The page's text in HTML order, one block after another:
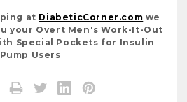
at DiabeticCorner.com we
your Overt Men's Work-It-Out
Special Pockets for Insulin
Pump Users